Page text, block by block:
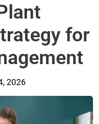
for
2026